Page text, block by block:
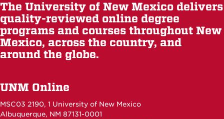
The University of New Mexico delivers
quality-reviewed online degree
programs and courses throughout New
Mexico, across the country, and
around the globe.
UNM Online
MSC03 2190, 1 University of New Mexico
Albuquerque, NM 87131-0001